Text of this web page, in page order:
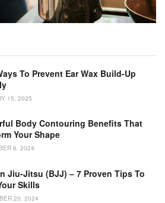
To Prevent Ear Wax Build-Up
15, 2025
Body Contouring Benefits That
Your Shape
6, 2024
Jiu-Jitsu (BJJ) – 7 Proven Tips To
Skills
20, 2024